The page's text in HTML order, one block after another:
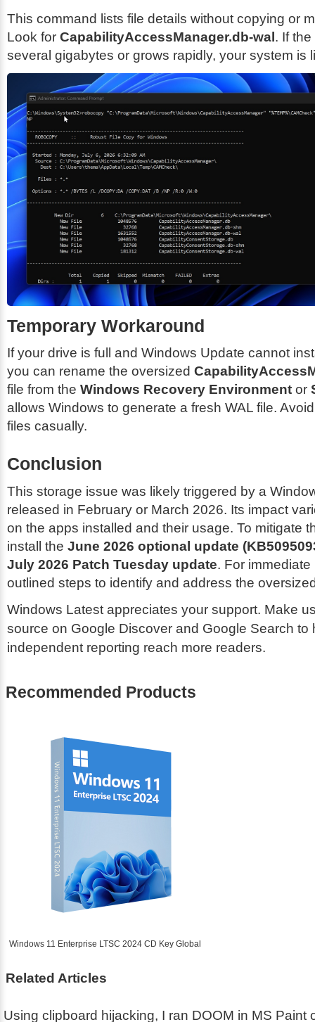
This command lists file details without copying or
Look for CapabilityAccessManager.db-wal . If
several gigabytes or grows rapidly, your system is
Temporary Workaround
If your drive is full and Windows Update cannot
you can rename the oversized
file from the Windows Recovery Environment or
allows Windows to generate a fresh WAL file.
files casually.
Conclusion
This storage issue was likely triggered by a
released in February or March 2026. Its impact
on the apps installed and their usage. To mitigate
install the June 2026 optional update
July 2026 Patch Tuesday update. For
outlined steps to identify and address the
Windows Latest appreciates your support. Make
source on Google Discover and Google Search to
independent reporting reach more readers.
Recommended Products
Windows 11 Enterprise LTSC 2024 CD Key Global
Related Articles
Using clipboard hijacking, I ran DOOM in MS Paint